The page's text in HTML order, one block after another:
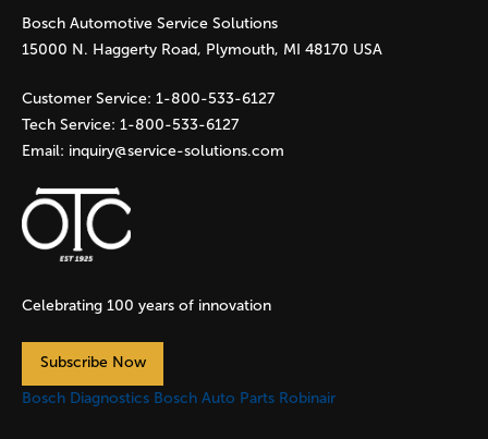
e
s
Bosch Automotive Service Solutions
15000 N. Haggerty Road, Plymouth, MI 48170 USA
Customer Service: 1-800-533-6127
Tech Service: 1-800-533-6127
Email: inquiry@service-solutions.com
Celebrating 100 years of innovation
Subscribe Now
Bosch Diagnostics Bosch Auto Parts Robinair